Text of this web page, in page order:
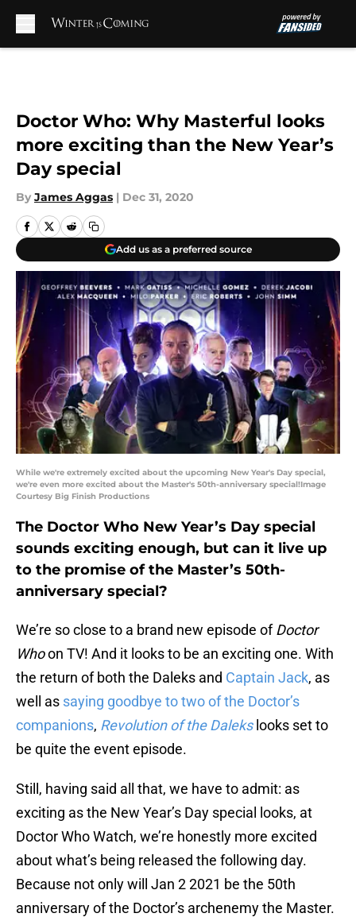
Doctor Who: Why Masterful looks
more exciting than the New Year’s
Day special
By James Aggas | Dec 31, 2020
Add us as a preferred source
While we're extremely excited about the upcoming New Year's Day special,
we're even more excited about the Master's 50th-anniversary special!Image
Courtesy Big Finish Productions
The Doctor Who New Year’s Day special
sounds exciting enough, but can it live up
to the promise of the Master’s 50th-
anniversary special?
We’re so close to a brand new episode ofDoctor
Whoon TV! And it looks to be an exciting one. With
the return of both the Daleks and Captain Jack, as
well as saying goodbye to two of the Doctor’s
companions, Revolution of the Dalekslooks set to
be quite the event episode.
Still, having said all that, we have to admit: as
exciting as the New Year’s Day special looks, at
Doctor Who Watch, we’re honestly more excited
about what’s being released the following day.
Because not only will Jan 2 2021 be the 50th
anniversary of the Doctor’s archenemy the Master.